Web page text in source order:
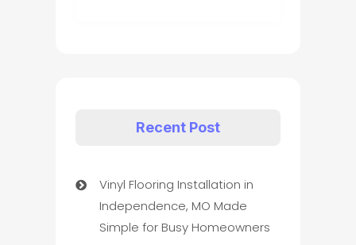
Recent Post
Vinyl Flooring Installation in
Independence, MO Made
Simple for Busy Homeowners